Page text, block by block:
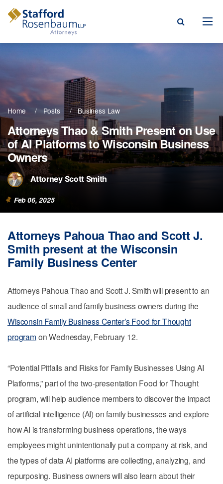
Menu
Areas
& Blogs
Our Firm
Payment
Home Posts Business Law
Attorneys Thao & Smith Present on Use
of AI Platforms to Wisconsin Business
Owners
Attorney Scott Smith
Feb 06, 2025
Attorneys Pahoua Thao and Scott J.
Smith present at the Wisconsin
Family Business Center
Attorneys Pahoua Thao and Scott J. Smith will present to an
audience of small and family business owners during the
Wisconsin Family Business Center’s Food for Thought
program on Wednesday, February 12.
“Potential Pitfalls and Risks for Family Businesses Using AI
Platforms,” part of the two-presentation Food for Thought
program, will help audience members to discover the impact
of artificial intelligence (AI) on family businesses and explore
how AI is transforming business operations, the ways
employees might unintentionally put a company at risk, and
the types of data AI platforms are collecting, analyzing, and
repurposing. Business owners will also learn about their